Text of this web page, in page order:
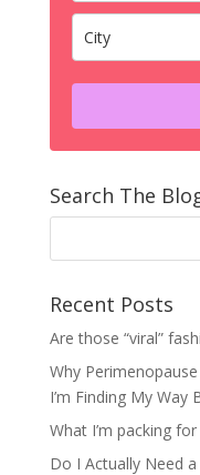
Search The
Recent Posts
Are those “viral”
Why
I’m Finding My Way
What I’m packing
Do I Actually Need